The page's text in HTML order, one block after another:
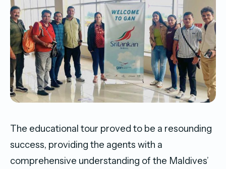
The educational tour proved to be a resounding
success, providing the agents with a
comprehensive understanding of the Maldives’